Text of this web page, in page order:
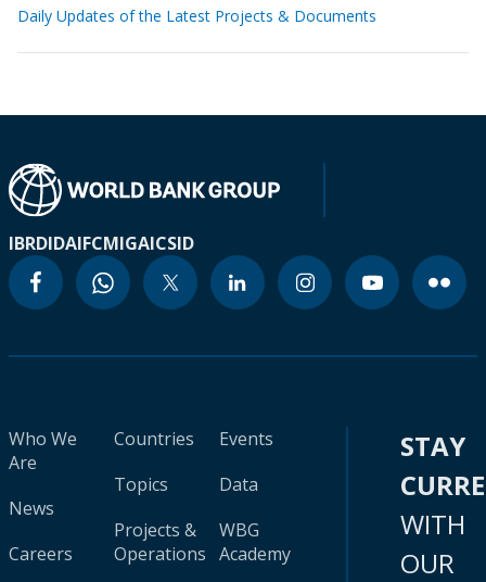
Daily Updates of the Latest Projects & Documents
IBRDIDAIFCMIGAICSID
Who We
Are
News
Careers
Countries
Topics
Projects &
Operations
Events
Data
WBG
Academy
STAY
WITH
OUR